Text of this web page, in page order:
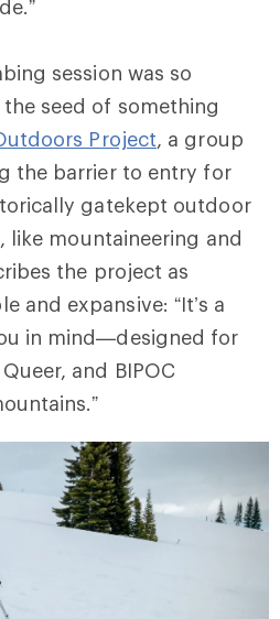
session was so
seed of something
Project, a group
the barrier to entry for
gatekept outdoor
like mountaineering and
the project as
and expansive: “It’s a
in mind—designed for
and BIPOC